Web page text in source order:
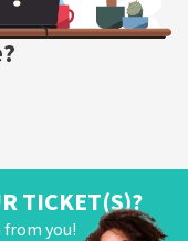
TICKET(S)?
you!